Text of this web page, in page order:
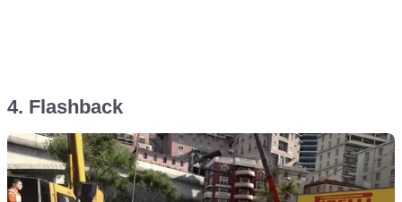
4. Flashback